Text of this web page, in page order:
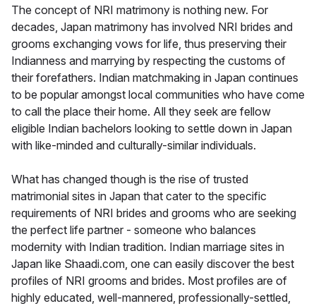
The concept of NRI matrimony is nothing new. For
decades, Japan matrimony has involved NRI brides and
grooms exchanging vows for life, thus preserving their
Indianness and marrying by respecting the customs of
their forefathers. Indian matchmaking in Japan continues
to be popular amongst local communities who have come
to call the place their home. All they seek are fellow
eligible Indian bachelors looking to settle down in Japan
with like-minded and culturally-similar individuals.
What has changed though is the rise of trusted
matrimonial sites in Japan that cater to the specific
requirements of NRI brides and grooms who are seeking
the perfect life partner - someone who balances
modernity with Indian tradition. Indian marriage sites in
Japan like Shaadi.com, one can easily discover the best
profiles of NRI grooms and brides. Most profiles are of
highly educated, well-mannered, professionally-settled,